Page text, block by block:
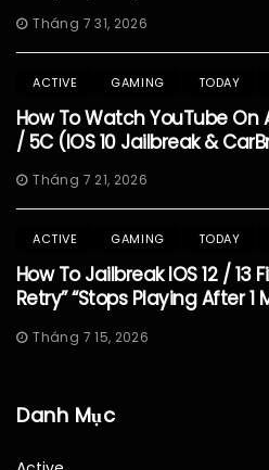
Tháng 7 31, 2026
ACTIVE GAMING TODAY
How To Watch YouTube On
/ 5C (iOS 10 Jailbreak &
Tháng 7 21, 2026
ACTIVE GAMING TODAY
How To Jailbreak IOS 12 / 13
Retry” “Stops Playing After 1
Tháng 7 15, 2026
Danh Mục